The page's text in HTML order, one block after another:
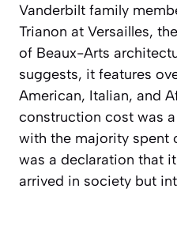
Vanderbilt family
Trianon at Versailles,
of Beaux-Arts
suggests, it features
American, Italian, and
construction cost was a
with the majority spent
was a declaration that
arrived in society but